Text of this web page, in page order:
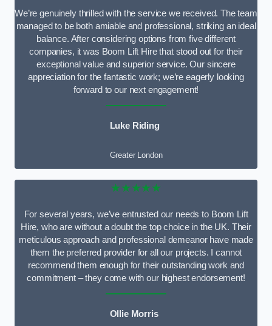
We’re genuinely thrilled with the service we received. The team
managed to be both amiable and professional, striking an ideal
balance. After considering options from five different
companies, it was Boom Lift Hire that stood out for their
exceptional value and superior service. Our sincere
appreciation for the fantastic work; we’re eagerly looking
forward to our next engagement!
Luke Riding
Greater London
★★★★★
For several years, we’ve entrusted our needs to Boom Lift
Hire, who are without a doubt the top choice in the UK. Their
meticulous approach and professional demeanor have made
them the preferred provider for all our projects. I cannot
recommend them enough for their outstanding work and
commitment – they come with our highest endorsement!
Ollie Morris